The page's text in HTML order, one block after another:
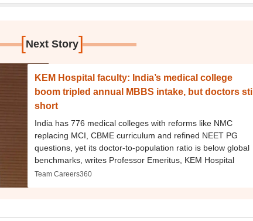
[Next Story]
KEM Hospital faculty: India’s medical college
boom tripled annual MBBS intake, but doctors still
short
India has 776 medical colleges with reforms like NMC
replacing MCI, CBME curriculum and refined NEET PG
questions, yet its doctor-to-population ratio is below global
benchmarks, writes Professor Emeritus, KEM Hospital
Team Careers360